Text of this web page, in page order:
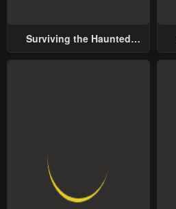
Surviving the Haunted